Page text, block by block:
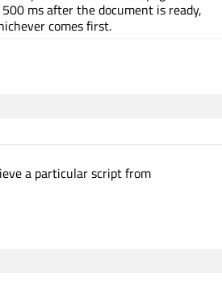
ms after the document is ready,
comes first.
a particular script from